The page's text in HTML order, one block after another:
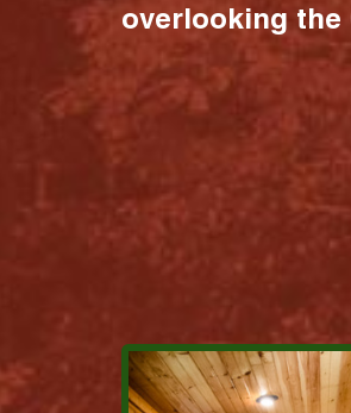
overlooking the